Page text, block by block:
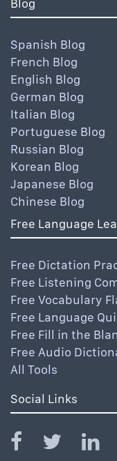
Blog
Spanish Blog
French Blog
English Blog
German Blog
Italian Blog
Portuguese Blog
Russian Blog
Korean Blog
Japanese Blog
Chinese Blog
Free Language
Free Dictation
Free Listening
Free Vocabulary
Free Language
Free Fill in the
Free Audio
All Tools
Social Links